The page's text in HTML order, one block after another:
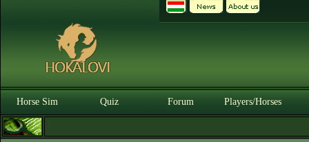
Horse Sim Quiz Forum Players/Horses